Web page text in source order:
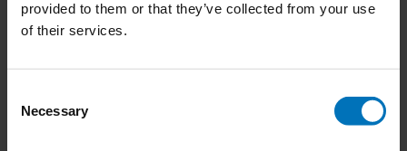
provided to them or that they’ve collected from your use
of their services.
Selection
Necessary
Don't Act Like One
Don't Act Like One